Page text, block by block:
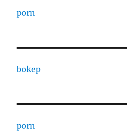
porn
bokep
porn